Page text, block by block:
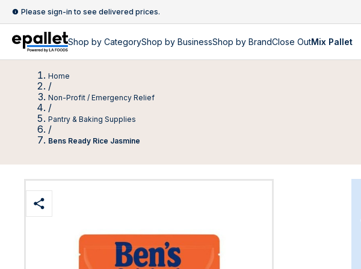
Please sign-in to see delivered prices.
Shop by CategoryShop by BusinessShop by BrandClose OutMix Pallet
Home
/
Non-Profit / Emergency Relief
/
Pantry & Baking Supplies
/
Bens Ready Rice Jasmine